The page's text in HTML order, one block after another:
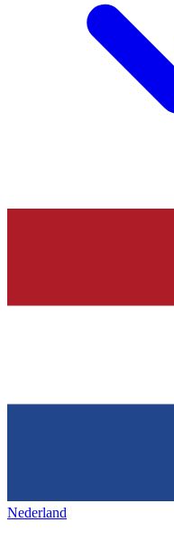
Nederland